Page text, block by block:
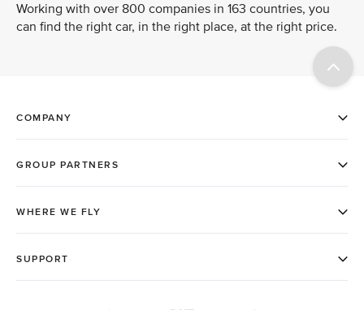
Working with over 800 companies in 163 countries, you
can find the right car, in the right place, at the right price.